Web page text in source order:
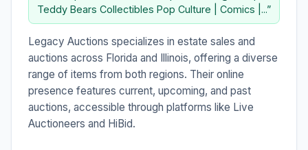
Teddy Bears Collectibles Pop Culture | Comics |...”
Legacy Auctions specializes in estate sales and
auctions across Florida and Illinois, offering a diverse
range of items from both regions. Their online
presence features current, upcoming, and past
auctions, accessible through platforms like Live
Auctioneers and HiBid.